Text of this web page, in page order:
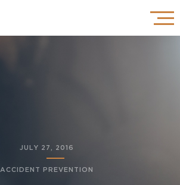
JULY 27, 2016
ACCIDENT PREVENTION